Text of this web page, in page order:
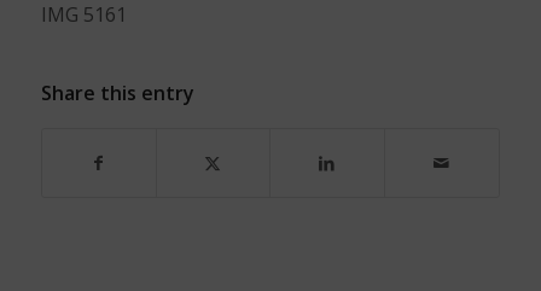
IMG 5161
Share this entry